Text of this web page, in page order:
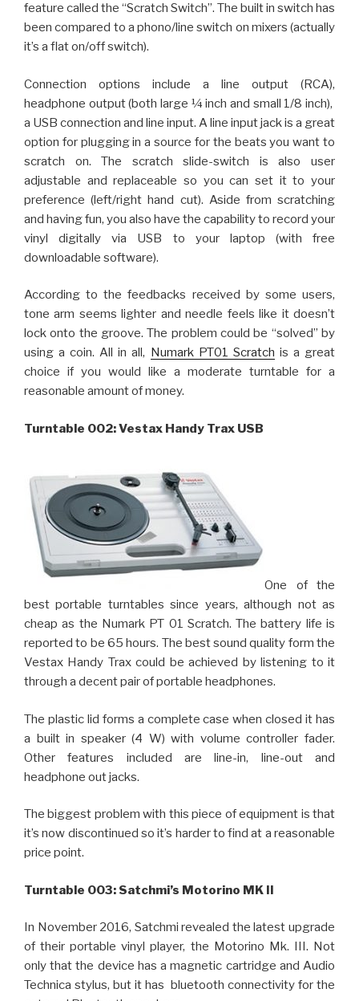
feature called the “Scratch Switch”. The built in switch has
been compared to a phono/line switch on mixers (actually
it’s a flat on/off switch).
Connection options include a line output (RCA),
headphone output (both large ¼ inch and small 1/8 inch),
a USB connection and line input. A line input jack is a great
option for plugging in a source for the beats you want to
scratch on. The scratch slide-switch is also user
adjustable and replaceable so you can set it to your
preference (left/right hand cut). Aside from scratching
and having fun, you also have the capability to record your
vinyl digitally via USB to your laptop (with free
downloadable software).
According to the feedbacks received by some users,
tone arm seems lighter and needle feels like it doesn’t
lock onto the groove. The problem could be “solved” by
using a coin. All in all, Numark PT01 Scratch is a great
choice if you would like a moderate turntable for a
reasonable amount of money.
Turntable 002: Vestax Handy Trax USB
One of the
best portable turntables since years, although not as
cheap as the Numark PT 01 Scratch. The battery life is
reported to be 65 hours. The best sound quality form the
Vestax Handy Trax could be achieved by listening to it
through a decent pair of portable headphones.
The plastic lid forms a complete case when closed it has
a built in speaker (4 W) with volume controller fader.
Other features included are line-in, line-out and
headphone out jacks.
The biggest problem with this piece of equipment is that
it’s now discontinued so it’s harder to find at a reasonable
price point.
Turntable 003: Satchmi’s Motorino MK II
In November 2016, Satchmi revealed the latest upgrade
of their portable vinyl player, the Motorino Mk. III. Not
only that the device has a magnetic cartridge and Audio
Technica stylus, but it has bluetooth connectivity for the